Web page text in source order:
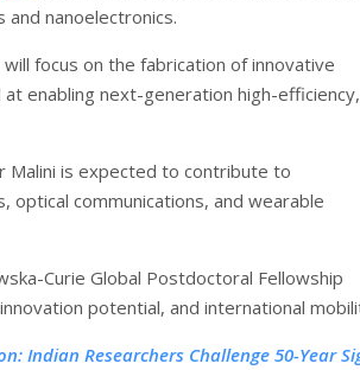
nanoelectronics.
focus on the fabrication of innovative
enabling next-generation high-efficiency,
Malini is expected to contribute to
optical communications, and wearable
Curie Global Postdoctoral Fellowship
potential, and international
Indian Researchers Challenge 50-Year